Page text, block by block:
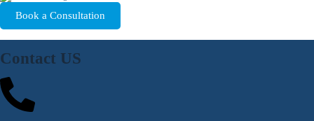
Book a Consultation
Contact US